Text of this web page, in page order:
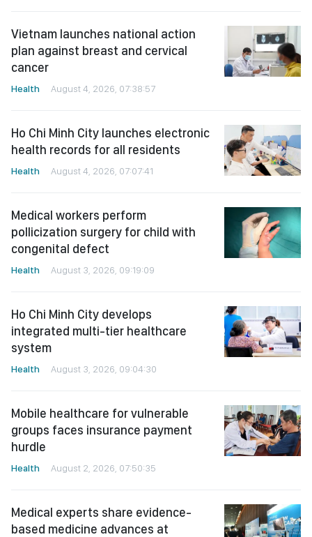
Vietnam launches national action
plan against breast and cervical
cancer
Health August 4, 2026, 07:38:57
Ho Chi Minh City launches electronic
health records for all residents
Health August 4, 2026, 07:07:41
Medical workers perform
pollicization surgery for child with
congenital defect
Health August 3, 2026, 09:19:09
Ho Chi Minh City develops
integrated multi-tier healthcare
system
Health August 3, 2026, 09:04:30
Mobile healthcare for vulnerable
groups faces insurance payment
hurdle
Health August 2, 2026, 07:50:35
Medical experts share evidence-
based medicine advances at